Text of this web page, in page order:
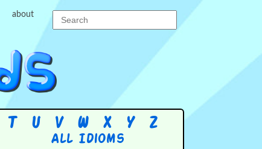
about
T U V W X Y Z
All Idioms